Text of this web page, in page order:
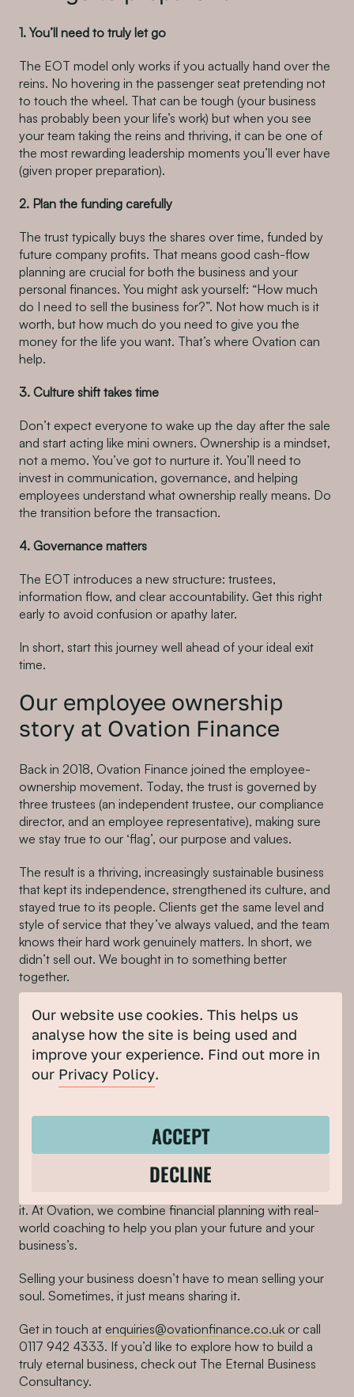
1. You’ll need to truly let go
The EOT model only works if you actually hand over the
reins. No hovering in the passenger seat pretending not
to touch the wheel. That can be tough (your business
has probably been your life’s work) but when you see
your team taking the reins and thriving, it can be one of
the most rewarding leadership moments you’ll ever have
(given proper preparation).
2. Plan the funding carefully
The trust typically buys the shares over time, funded by
future company profits. That means good cash-flow
planning are crucial for both the business and your
personal finances. You might ask yourself: “How much
do I need to sell the business for?”. Not how much is it
worth, but how much do you need to give you the
money for the life you want. That’s where Ovation can
help.
3. Culture shift takes time
Don’t expect everyone to wake up the day after the sale
and start acting like mini owners. Ownership is a mindset,
not a memo. You’ve got to nurture it. You’ll need to
invest in communication, governance, and helping
employees understand what ownership really means. Do
the transition before the transaction.
4. Governance matters
The EOT introduces a new structure: trustees,
information flow, and clear accountability. Get this right
early to avoid confusion or apathy later.
In short, start this journey well ahead of your ideal exit
time.
Our employee ownership
story at Ovation Finance
Back in 2018, Ovation Finance joined the employee-
ownership movement. Today, the trust is governed by
three trustees (an independent trustee, our compliance
director, and an employee representative), making sure
we stay true to our ‘flag’, our purpose and values.
The result is a thriving, increasingly sustainable business
that kept its independence, strengthened its culture, and
stayed true to its people. Clients get the same level and
style of service that they’ve always valued, and the team
knows their hard work genuinely matters. In short, we
didn’t sell out. We bought in to something better
together.
For businesses with a sustainability mission, this is a
powerful model: you retain credibility, culture and client-
trust while embedding ownership across the team.
So, what next if you’re
without selling out?
Before you hand your business over to the highest
bidder, have a coffee with someone who’s been through
it. At Ovation, we combine financial planning with real-
world coaching to help you plan your future and your
business’s.
Selling your business doesn’t have to mean selling your
soul. Sometimes, it just means sharing it.
Get in touch at enquiries@ovationfinance.co.uk or call
0117 942 4333. If you’d like to explore how to build a
truly eternal business, check out The Eternal Business
Consultancy.
Our website use cookies. This helps us
analyse how the site is being used and
improve your experience. Find out more in
our Privacy Policy.
ACCEPT
DECLINE